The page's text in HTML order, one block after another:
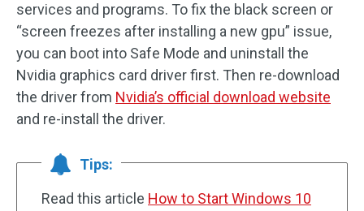
services and programs. To fix the black screen or
“screen freezes after installing a new gpu” issue,
you can boot into Safe Mode and uninstall the
Nvidia graphics card driver first. Then re-download
the driver from Nvidia’s official download website
and re-install the driver.
Tips:
Read this article How to Start Windows 10